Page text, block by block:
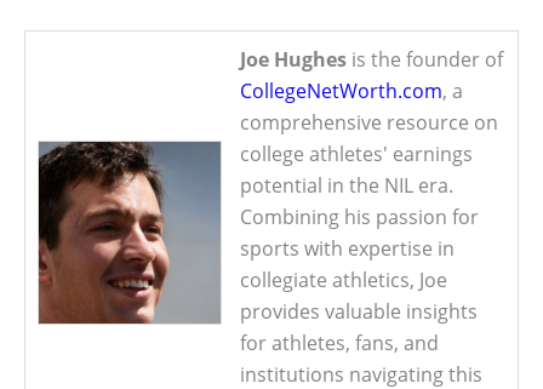
Joe Hughes is the founder of
CollegeNetWorth.com, a
comprehensive resource on
college athletes' earnings
potential in the NIL era.
Combining his passion for
sports with expertise in
collegiate athletics, Joe
provides valuable insights
for athletes, fans, and
institutions navigating this